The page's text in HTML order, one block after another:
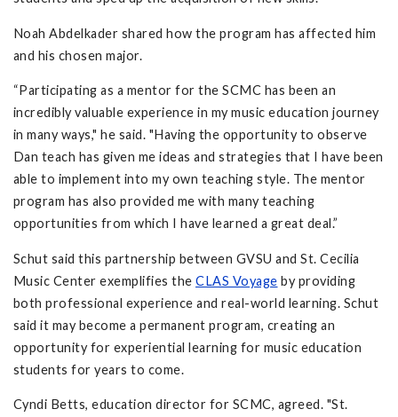
Noah Abdelkader shared how the program has affected him
and his chosen major.
“Participating as a mentor for the SCMC has been an
incredibly valuable experience in my music education journey
in many ways," he said. "Having the opportunity to observe
Dan teach has given me ideas and strategies that I have been
able to implement into my own teaching style. The mentor
program has also provided me with many teaching
opportunities from which I have learned a great deal.”
Schut said this partnership between GVSU and St. Cecilia
Music Center exemplifies the CLAS Voyage by providing
both professional experience and real-world learning. Schut
said it may become a permanent program, creating an
opportunity for experiential learning for music education
students for years to come.
Cyndi Betts, education director for SCMC, agreed. "St.